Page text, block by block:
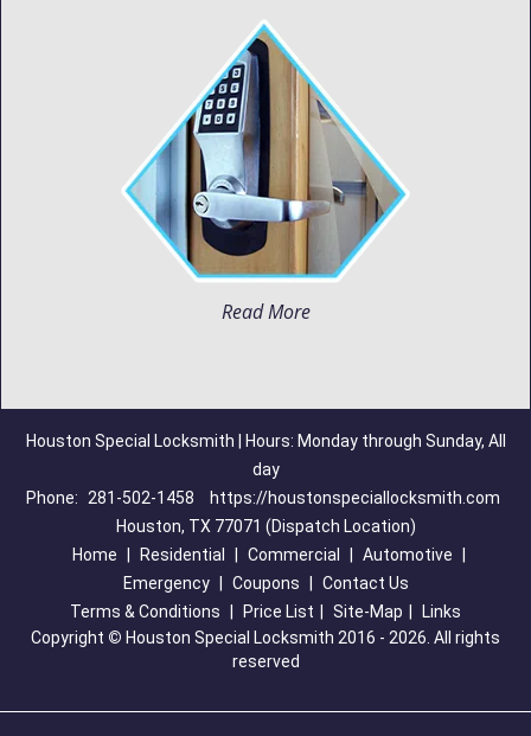
Read More
Houston Special Locksmith | Hours: Monday through Sunday, All
day
Phone:
281-502-1458
https://houstonspeciallocksmith.com
Houston, TX 77071 (Dispatch Location)
Home
Residential Commercial Automotive
Emergency
Coupons
Contact Us
Terms & Conditions
Price List Site-Map
Links
Copyright © Houston Special Locksmith 2016 - 2026. All rights
reserved